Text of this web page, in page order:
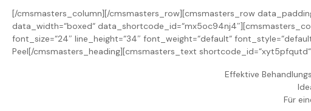
[/cmsmasters_column][/cmsmasters_row][cmsmasters_row
data_width=“boxed“
font_size=“24″ line_height=“34″ font_weight=“default“
Peel[/cmsmasters_heading][cmsmasters_text
Effektive
Für